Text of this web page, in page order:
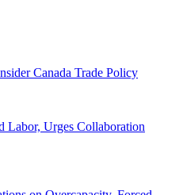
Canada Trade Policy
Labor, Urges Collaboration